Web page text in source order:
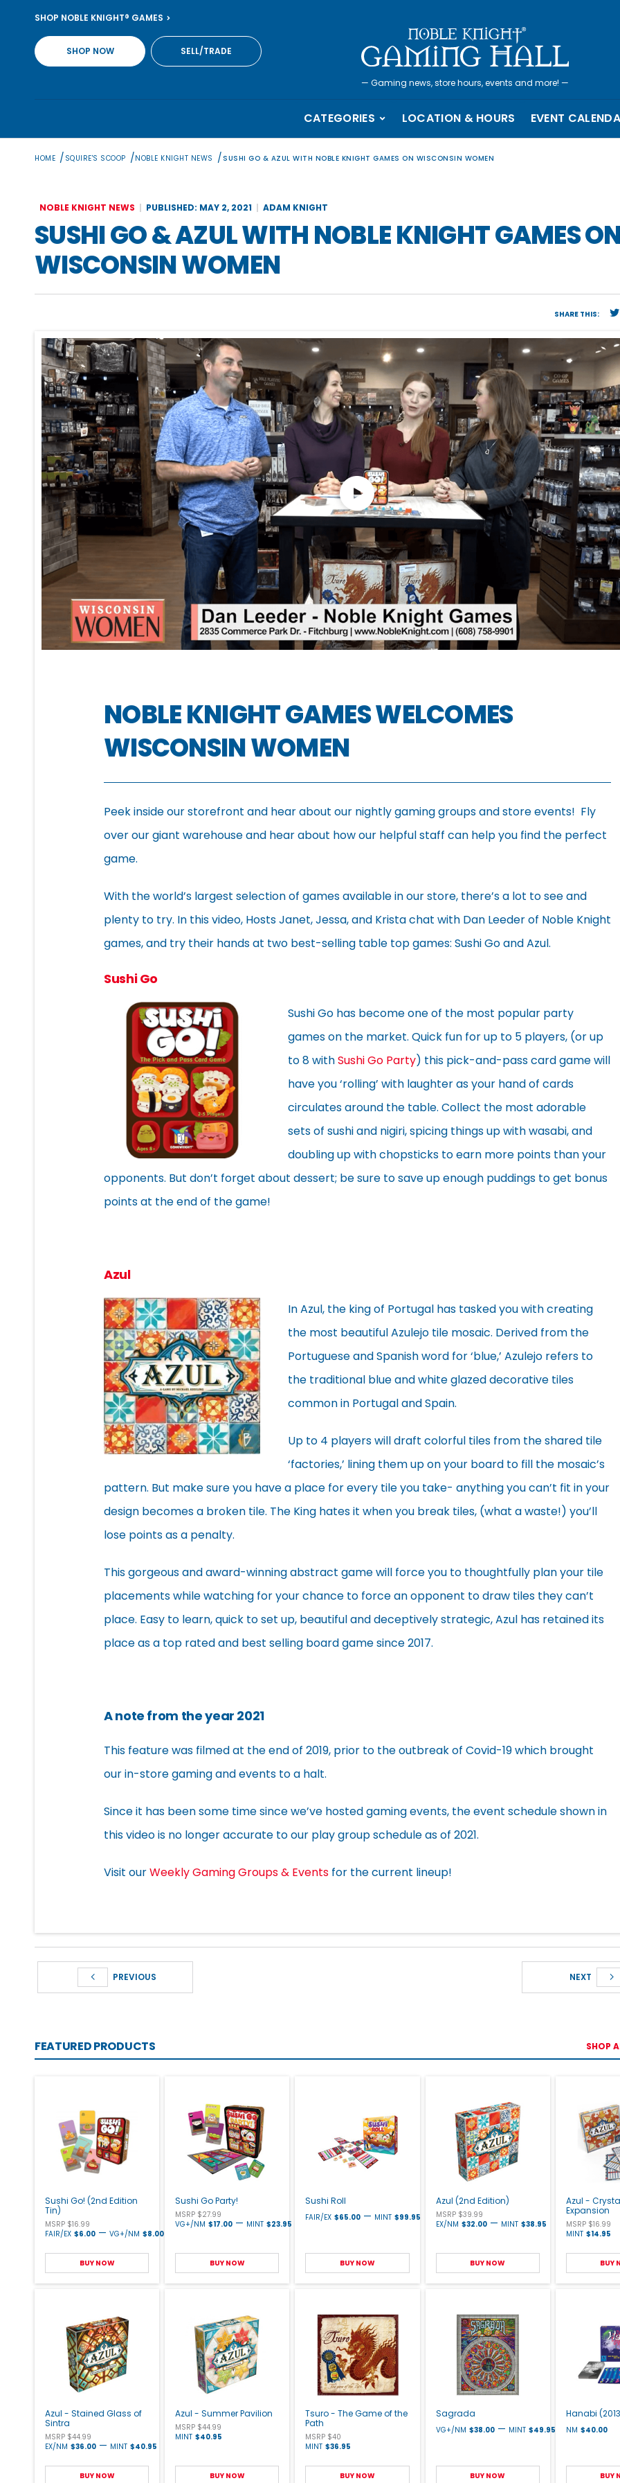
content
SHOP NOBLE KNIGHT® GAMES
SHOP NOW SELL/TRADE
— Gaming news, store hours, events and more! —
CATEGORIES LOCATION & HOURS EVENT
HOME / SQUIRE'S SCOOP /NOBLE KNIGHT NEWS / SUSHI GO & AZUL WITH NOBLE KNIGHT GAMES ON WISCONSIN WOMEN
NOBLE KNIGHT NEWS PUBLISHED: MAY 2, 2021 ADAM KNIGHT
SUSHI GO & AZUL WITH NOBLE KNIGHT GAMES
WISCONSIN WOMEN
SHARE THIS:
NOBLE KNIGHT GAMES WELCOMES
WISCONSIN WOMEN
Peek inside our storefront and hear about our nightly gaming groups and store events! Fly
over our giant warehouse and hear about how our helpful staff can help you find the perfect
game.
With the world’s largest selection of games available in our store, there’s a lot to see and
plenty to try. In this video, Hosts Janet, Jessa, and Krista chat with Dan Leeder of Noble Knight
games, and try their hands at two best-selling table top games: Sushi Go and Azul.
Sushi Go
Sushi Go has become one of the most popular party
games on the market. Quick fun for up to 5 players, (or up
to 8 withSushi Go Party) this pick-and-pass card game will
have you ‘rolling’ with laughter as your hand of cards
circulates around the table. Collect the most adorable
sets of sushi and nigiri, spicing things up with wasabi, and
doubling up with chopsticks to earn more points than your
opponents. But don’t forget about dessert; be sure to save up enough puddings to get bonus
points at the end of the game!
Azul
In Azul, the king of Portugal has tasked you with creating
the most beautiful Azulejo tile mosaic. Derived from the
Portuguese and Spanish word for ‘blue,’ Azulejo refers to
the traditional blue and white glazed decorative tiles
common in Portugal and Spain.
Up to 4 players will draft colorful tiles from the shared tile
‘factories,’ lining them up on your board to fill the mosaic’s
pattern. But make sure you have a place for every tile you take- anything you can’t fit in your
design becomes a broken tile. The King hates it when you break tiles, (what a waste!) you’ll
lose points as a penalty.
This gorgeous and award-winning abstract game will force you to thoughtfully plan your tile
placements while watching for your chance to force an opponent to draw tiles they can’t
place. Easy to learn, quick to set up, beautiful and deceptively strategic, Azul has retained its
place as a top rated and best selling board game since 2017.
A note from the year 2021
This feature was filmed at the end of 2019, prior to the outbreak of Covid-19 which brought
our in-store gaming and events to a halt.
Since it has been some time since we’ve hosted gaming events, the event schedule shown in
this video is no longer accurate to our play group schedule as of 2021.
Visit ourWeekly Gaming Groups & Events for the current lineup!
PREVIOUS NEXT
FEATURED PRODUCTS SHOP
Sushi Go! (2nd Edition
Tin)
MSRP $16.99
FAIR/EX $6.00 — VG+/NM $8.00
BUY NOW
Sushi Go Party!
MSRP $27.99
VG+/NM $17.00 — MINT $23.95
BUY NOW
Sushi Roll
FAIR/EX $65.00 — MINT $99.95
BUY NOW
Azul (2nd Edition)
MSRP $39.99
EX/NM $32.00— MINT $38.95
BUY NOW
Azul -
Expansion
MSRP $16.99
MINT $14.95
BUY
Azul - Stained Glass of
Sintra
MSRP $44.99
EX/NM $36.00 — MINT $40.95
BUY NOW
Azul - Summer Pavilion
MSRP $44.99
MINT $40.95
BUY NOW
Tsuro - The Game of the
Path
MSRP $40
MINT $36.95
BUY NOW
Sagrada
VG+/NM $38.00— MINT $49.95
BUY NOW
Hanabi
NM $40.00
BUY